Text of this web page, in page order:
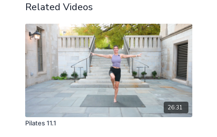
Related Videos
26:31
Pilates 11.1